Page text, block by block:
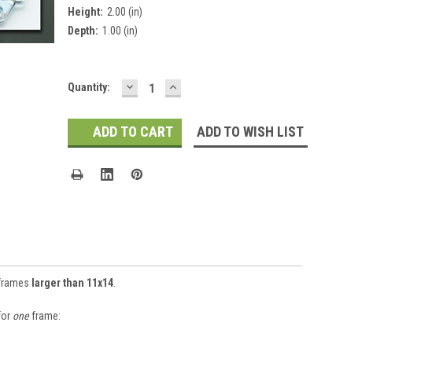
Height: 2.00 (in)
Depth: 1.00 (in)
Current
Quantity: DECREASE
QUANTITY:
INCREASE
QUANTITY:
ADD TO WISH LIST
larger than 11x14
oneframe: